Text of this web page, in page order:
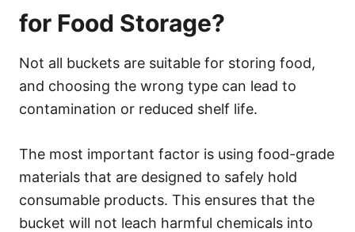
for Food Storage?
Not all buckets are suitable for storing food,
and choosing the wrong type can lead to
contamination or reduced shelf life.
The most important factor is using food-grade
materials that are designed to safely hold
consumable products. This ensures that the
bucket will not leach harmful chemicals into